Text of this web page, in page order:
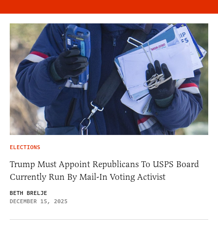
ELECTIONS
Trump Must Appoint Republicans To USPS Board
Currently Run By Mail-In Voting Activist
BETH BRELJE
DECEMBER 15, 2025